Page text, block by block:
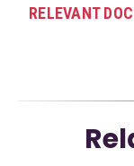
RELEVANT DOC